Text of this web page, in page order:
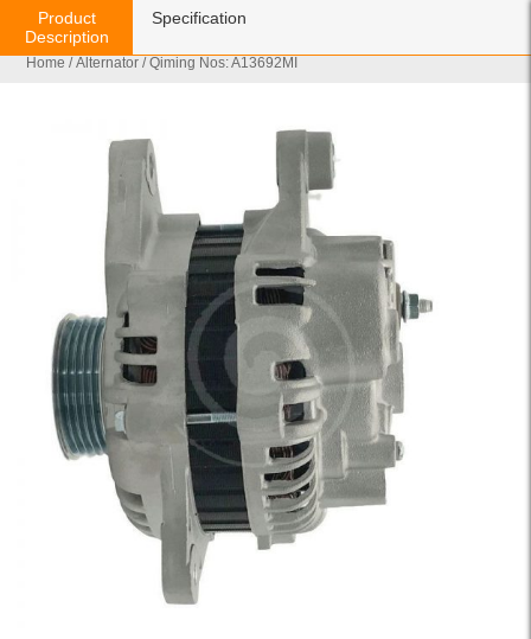
Home /Alternator / Qiming Nos: A13692MI
Product
Description
Specification